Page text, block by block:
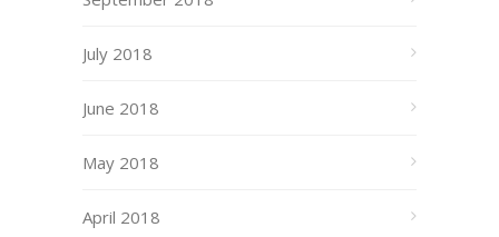
July 2018
June 2018
May 2018
April 2018